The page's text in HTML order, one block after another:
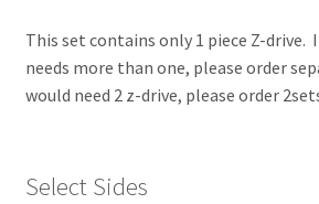
This set contains only 1 piece Z-drive.
needs more than one, please order
would need 2 z-drive, please order
Select Sides